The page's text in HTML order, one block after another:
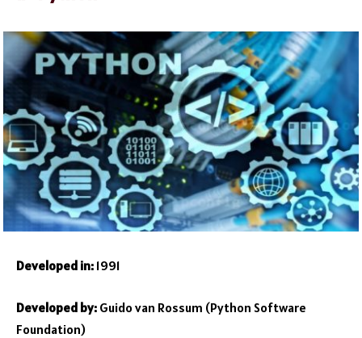
Developed in: 1991
Developed by: Guido van Rossum (Python Software
Foundation)